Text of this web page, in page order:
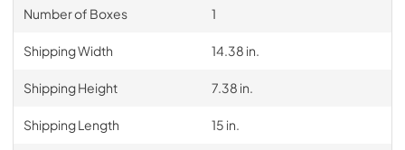
Number of Boxes 1
Shipping Width 14.38 in.
Shipping Height 7.38 in.
Shipping Length 15 in.